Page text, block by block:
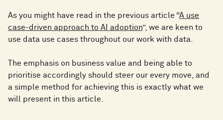
As you might have read in the previous article “A use
case-driven approach to AI adoption”, we are keen to
use data use cases throughout our work with data.
The emphasis on business value and being able to
prioritise accordingly should steer our every move, and
a simple method for achieving this is exactly what we
will present in this article.